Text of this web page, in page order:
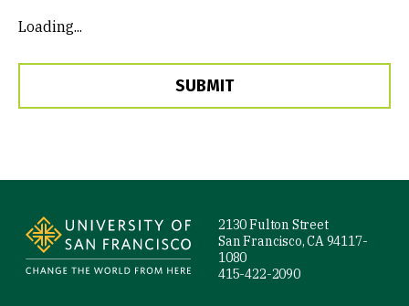
Loading...
SUBMIT
2130 Fulton Street
San Francisco, CA 94117-
1080
415-422-2090